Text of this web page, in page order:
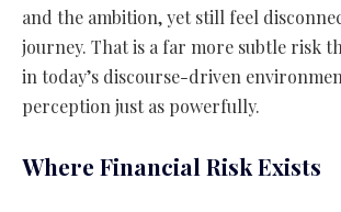
and the ambition, yet still feel
journey. That is a far more subtle risk
in today’s discourse-driven
perception just as powerfully.
Where Financial Risk Exists